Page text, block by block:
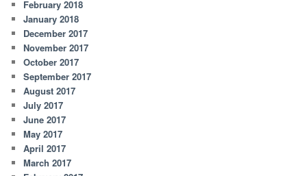
February 2018
January 2018
December 2017
November 2017
October 2017
September 2017
August 2017
July 2017
June 2017
May 2017
April 2017
March 2017